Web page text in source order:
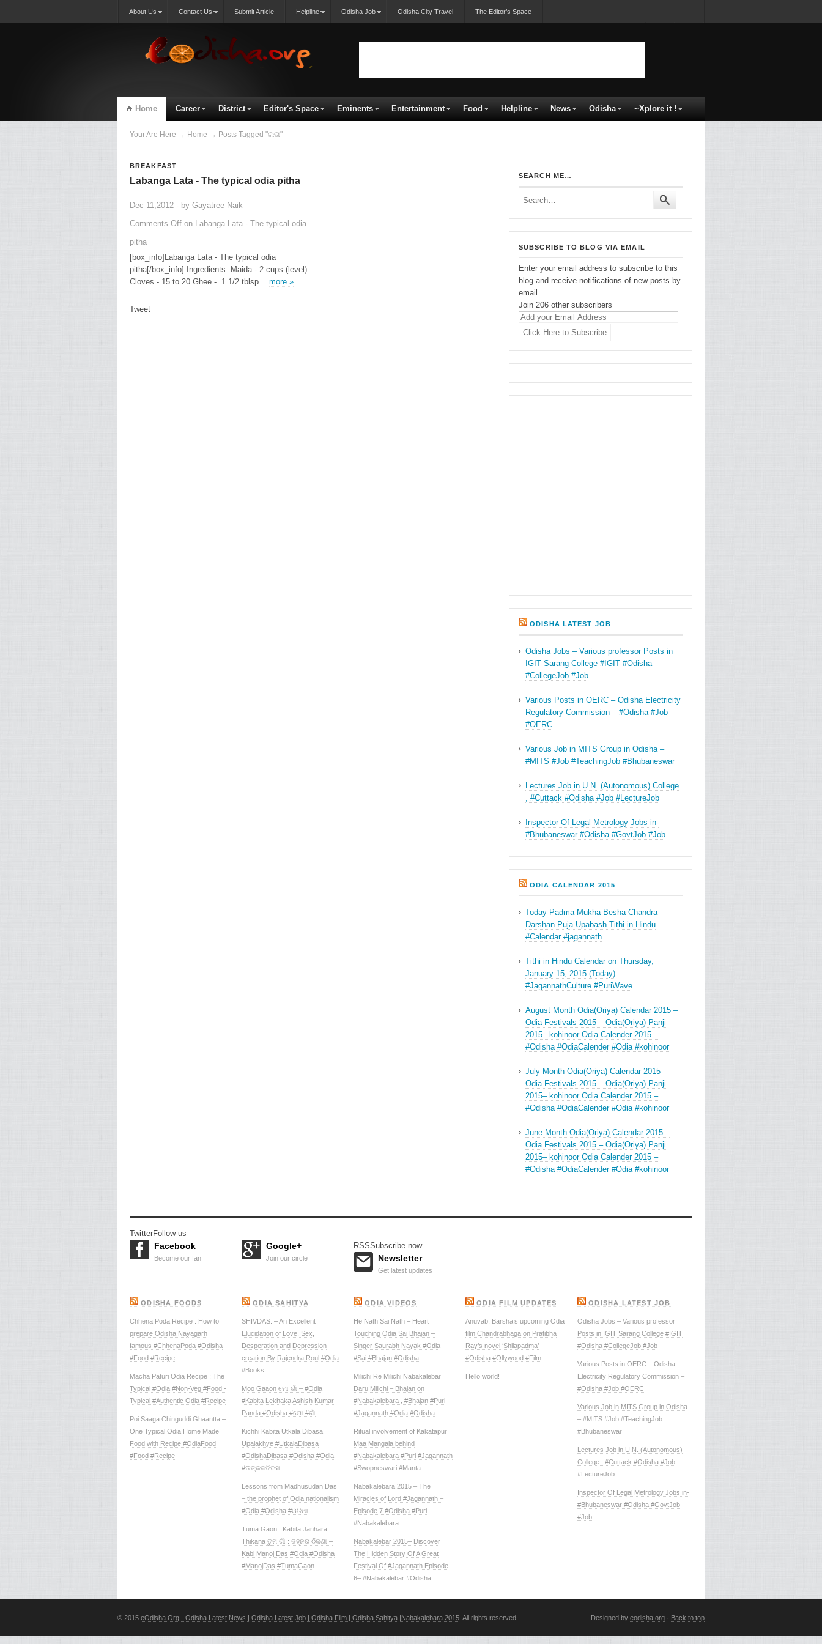
About Us Contact Us Submit Article Helpline Odisha Job Odisha City Travel The Editor’s Space
Home Career District Editor's Space Eminents Entertainment Food Helpline News Odisha ~Xplore it !
Your Are Here → Home → Posts Tagged "ଲତା"
BREAKFAST
Labanga Lata - The typical odia pitha
Dec 11,2012 - by Gayatree Naik
Comments Off on Labanga Lata - The typical odia
pitha
[box_info]Labanga Lata - The typical odia
pitha[/box_info] Ingredients: Maida - 2 cups (level)
Cloves - 15 to 20 Ghee - 1 1/2 tblsp… more »
Tweet
SEARCH ME…
SUBSCRIBE TO BLOG VIA EMAIL
Enter your email address to subscribe to this
blog and receive notifications of new posts by
email.
Join 206 other subscribers
Add
your
Email
Address
ODISHA LATEST JOB
Odisha Jobs – Various professor Posts in
IGIT Sarang College #IGIT #Odisha
#CollegeJob #Job
Various Posts in OERC – Odisha Electricity
Regulatory Commission – #Odisha #Job
#OERC
Various Job in MITS Group in Odisha –
#MITS #Job #TeachingJob #Bhubaneswar
Lectures Job in U.N. (Autonomous) College
, #Cuttack #Odisha #Job #LectureJob
Inspector Of Legal Metrology Jobs in-
#Bhubaneswar #Odisha #GovtJob #Job
ODIA CALENDAR 2015
Today Padma Mukha Besha Chandra
Darshan Puja Upabash Tithi in Hindu
#Calendar #jagannath
Tithi in Hindu Calendar on Thursday,
January 15, 2015 (Today)
#JagannathCulture #PuriWave
August Month Odia(Oriya) Calendar 2015 –
Odia Festivals 2015 – Odia(Oriya) Panji
2015– kohinoor Odia Calender 2015 –
#Odisha #OdiaCalender #Odia #kohinoor
July Month Odia(Oriya) Calendar 2015 –
Odia Festivals 2015 – Odia(Oriya) Panji
2015– kohinoor Odia Calender 2015 –
#Odisha #OdiaCalender #Odia #kohinoor
June Month Odia(Oriya) Calendar 2015 –
Odia Festivals 2015 – Odia(Oriya) Panji
2015– kohinoor Odia Calender 2015 –
#Odisha #OdiaCalender #Odia #kohinoor
TwitterFollow us
Facebook
Become our fan
Google+
Join our circle
RSSSubscribe now
Newsletter
Get latest updates
ODISHA FOODS
Chhena Poda Recipe : How to
prepare Odisha Nayagarh
famous #ChhenaPoda #Odisha
#Food #Recipe
Macha Paturi Odia Recipe : The
Typical #Odia #Non-Veg #Food -
Typical #Authentic Odia #Recipe
Poi Saaga Chinguddi Ghaantta –
One Typical Odia Home Made
Food with Recipe #OdiaFood
#Food #Recipe
ODIA SAHITYA
SHIVDAS: – An Excellent
Elucidation of Love, Sex,
Desperation and Depression
creation By Rajendra Roul #Odia
#Books
Moo Gaaon ମୋ ଗାଁ – #Odia
#Kabita Lekhaka Ashish Kumar
Panda #Odisha #ମୋ #ଗାଁ
Kichhi Kabita Utkala Dibasa‬
Upalakhye ‪#‎UtkalaDibasa‬
‪#‎OdishaDibasa‬ ‪#‎Odisha‬ #Odia
#ଉତ୍କଳଦିବସ‬
Lessons from Madhusudan Das
– the prophet of Odia nationalism
#Odia #Odisha #ଓଡ଼ିଆ
Tuma Gaon : Kabita Janhara
Thikana ତୁମ ଗାଁ : ଜହ୍ନର ଠିକଣା –
Kabi Manoj Das #Odia #Odisha
#ManojDas #TumaGaon
ODIA VIDEOS
He Nath Sai Nath – Heart
Touching Odia Sai Bhajan –
Singer Saurabh Nayak #Odia
#Sai #Bhajan #Odisha
Milichi Re Milichi Nabakalebar
Daru Milichi – Bhajan on
#Nabakalebara , #Bhajan #Puri
#Jagannath #Odia #Odisha
Ritual involvement of Kakatapur
Maa Mangala behind
#Nabakalebara #Puri #Jagannath
#Swopneswari #Manta
Nabakalebara 2015 – The
Miracles of Lord #Jagannath –
Episode 7 #Odisha #Puri
#Nabakalebara
Nabakalebar 2015– Discover
The Hidden Story Of A Great
Festival Of #Jagannath Episode
6– #Nabakalebar #Odisha
ODIA FILM UPDATES
Anuvab, Barsha’s upcoming Odia
film Chandrabhaga on Pratibha
Ray’s novel ‘Shilapadma’
#Odisha #Ollywood #Film
Hello world!
ODISHA LATEST JOB
Odisha Jobs – Various professor
Posts in IGIT Sarang College #IGIT
#Odisha #CollegeJob #Job
Various Posts in OERC – Odisha
Electricity Regulatory Commission –
#Odisha #Job #OERC
Various Job in MITS Group in Odisha
– #MITS #Job #TeachingJob
#Bhubaneswar
Lectures Job in U.N. (Autonomous)
College , #Cuttack #Odisha #Job
#LectureJob
Inspector Of Legal Metrology Jobs in-
#Bhubaneswar #Odisha #GovtJob
#Job
© 2015 eOdisha.Org - Odisha Latest News | Odisha Latest Job | Odisha Film | Odisha Sahitya |Nabakalebara 2015 . All rights reserved. Designed by eodisha.org · Back to top